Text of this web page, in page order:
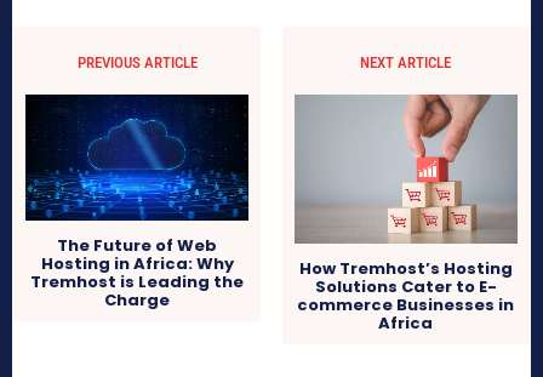
PREVIOUS ARTICLE
The Future of Web
Hosting in Africa: Why
Tremhost is Leading the
Charge
NEXT ARTICLE
How Tremhost’s Hosting
Solutions Cater to E-
commerce Businesses in
Africa